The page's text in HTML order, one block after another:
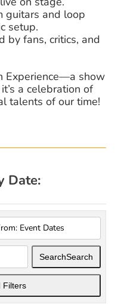
guitars and loop
setup.
by fans, critics, and
Experience—a show
a celebration of
talents of our time!
Date:
SearchSearch
Filters